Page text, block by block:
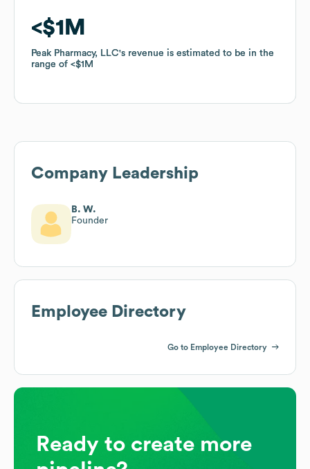
$1M
Peak Pharmacy, LLC's revenue is estimated to be in the
range of
$1M
$1M
Peak Pharmacy, LLC's revenue is estimated to be in the
range of
$1M
Company Leadership
B. W.
Founder
Employee Directory
Go to Employee Directory
Ready to create more